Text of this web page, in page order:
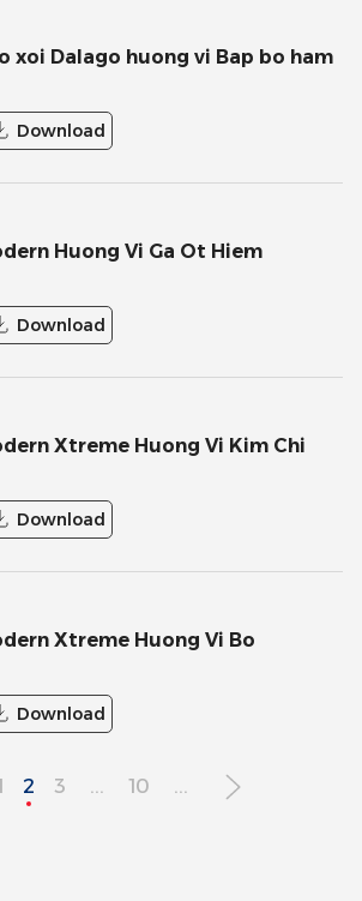
xoi Dalago huong vi Bap bo ham
Download
Huong Vi Ga Ot Hiem
Download
Xtreme Huong Vi Kim Chi
Download
Xtreme Huong Vi Bo
Download
2 3 ... 10 ...